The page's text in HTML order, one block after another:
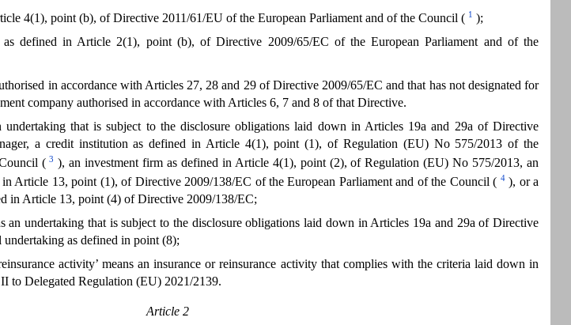
4(1), point (b), of Directive 2011/61/EU of the European Parliament and of the Council ( 1 );
as defined in Article 2(1), point (b), of Directive 2009/65/EC of the European Parliament and of the
in accordance with Articles 27, 28 and 29 of Directive 2009/65/EC and that has not designated for
company authorised in accordance with Articles 6, 7 and 8 of that Directive.
undertaking that is subject to the disclosure obligations laid down in Articles 19a and 29a of Directive
a credit institution as defined in Article 4(1), point (1), of Regulation (EU) No 575/2013 of the
( 3 ), an investment firm as defined in Article 4(1), point (2), of Regulation (EU) No 575/2013, an
in Article 13, point (1), of Directive 2009/138/EC of the European Parliament and of the Council ( 4 ), or a
in Article 13, point (4) of Directive 2009/138/EC;
an undertaking that is subject to the disclosure obligations laid down in Articles 19a and 29a of Directive
as defined in point (8);
activity’ means an insurance or reinsurance activity that complies with the criteria laid down in
to Delegated Regulation (EU) 2021/2139.
Article 2